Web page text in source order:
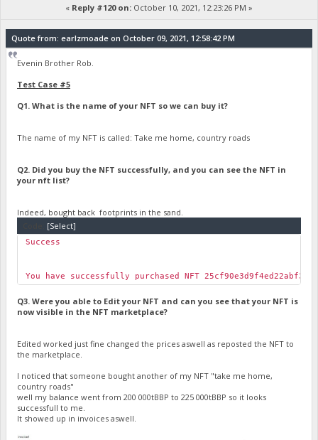
« Reply #120 on: October 10, 2021, 12:23:26 PM »
Quote from: earlzmoade on October 09, 2021, 12:58:42 PM
Evenin Brother Rob.
Test Case #5
Q1. What is the name of your NFT so we can buy it?
The name of my NFT is called: Take me home, country roads
Q2. Did you buy the NFT successfully, and you can see the NFT in
your nft list?
Indeed, bought back footprints in the sand.
[Select]
Success
You have successfully purchased NFT
Q3. Were you able to Edit your NFT and can you see that your NFT is
now visible in the NFT marketplace?
Edited worked just fine changed the prices aswell as reposted the NFT to
the marketplace.
I noticed that someone bought another of my NFT "take me home,
country roads"
well my balance went from 200 000tBBP to 225 000tBBP so it looks
successfull to me.
It showed up in invoices aswell.